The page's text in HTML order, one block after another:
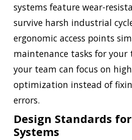
systems feature wear-
survive harsh industrial
ergonomic access points
maintenance tasks for your
your team can focus on
optimization instead of
errors.
Design Standards
Systems